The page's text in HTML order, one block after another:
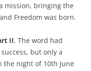
mission, bringing the
Freedom was born.
II. The word had
but only a
the night of 10th June